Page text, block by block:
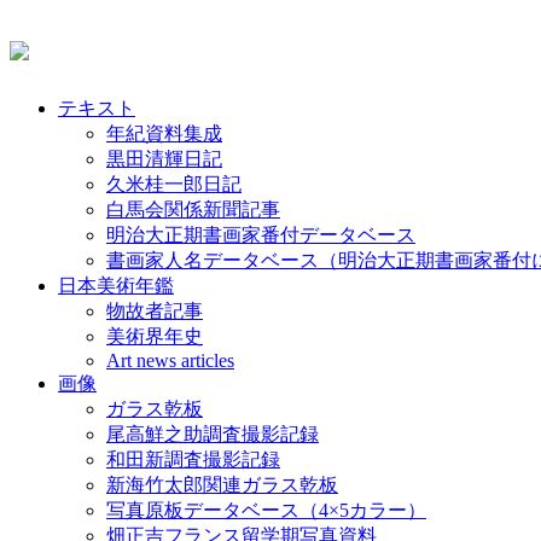
テキスト
年紀資料集成
黒田清輝日記
久米桂一郎日記
白馬会関係新聞記事
明治大正期書画家番付データベース
書画家人名データベース（明治大正期書画家番付
日本美術年鑑
物故者記事
美術界年史
Art news articles
画像
ガラス乾板
尾高鮮之助調査撮影記録
和田新調査撮影記録
新海竹太郎関連ガラス乾板
写真原板データベース（4×5カラー）
畑正吉フランス留学期写真資料